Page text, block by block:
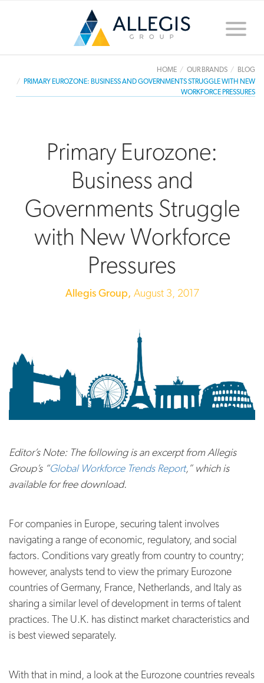
Toggle
HOME OUR BRANDS
BLOG
PRIMARY EUROZONE: BUSINESS AND GOVERNMENTS STRUGGLE WITH NEW
WORKFORCE PRESSURES
Primary Eurozone:
Business and
Governments Struggle
with New Workforce
Pressures
Allegis Group, August 3, 2017
Editor’s Note: The following is an excerpt from Allegis
Group’s “Global Workforce Trends Report,” which is
available for free download.
For companies in Europe, securing talent involves
navigating a range of economic, regulatory, and social
factors. Conditions vary greatly from country to country;
however, analysts tend to view the primary Eurozone
countries of Germany, France, Netherlands, and Italy as
sharing a similar level of development in terms of talent
practices. The U.K. has distinct market characteristics and
is best viewed separately.
With that in mind, a look at the Eurozone countries reveals